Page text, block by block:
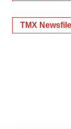
TMX Newsfile